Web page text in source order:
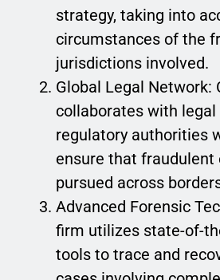
strategy, taking into
circumstances of the
jurisdictions involved.
Global Legal Network:
collaborates with
regulatory authorities
ensure that fraudulent
pursued across
Advanced Forensic
firm utilizes state-of-
tools to trace and